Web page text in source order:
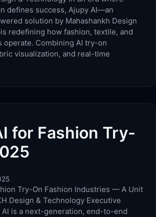
defines success, Ajupy AI—an
solution by Mahashankh Design
redefining how fashion, textile, and
operate. Combining AI try-on
visualization, and real-time
for Fashion Try-
Try-On Fashion Industries — A Unit
Design & Technology Executive
AI is a next-generation, end-to-end